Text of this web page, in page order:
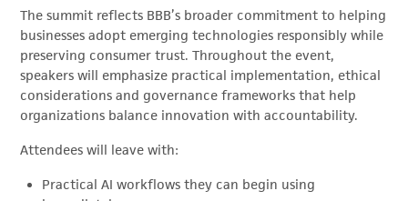
The summit reflects BBB’s broader commitment to helping
businesses adopt emerging technologies responsibly while
preserving consumer trust. Throughout the event,
speakers will emphasize practical implementation, ethical
considerations and governance frameworks that help
organizations balance innovation with accountability.
Attendees will leave with:
Practical AI workflows they can begin using